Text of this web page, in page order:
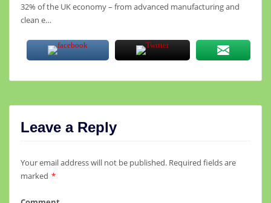
32% of the UK economy – from advanced manufacturing and
clean e…
Leave a Reply
Your email address will not be published. Required fields are
marked *